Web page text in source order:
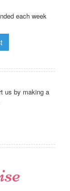
each week
us by making a